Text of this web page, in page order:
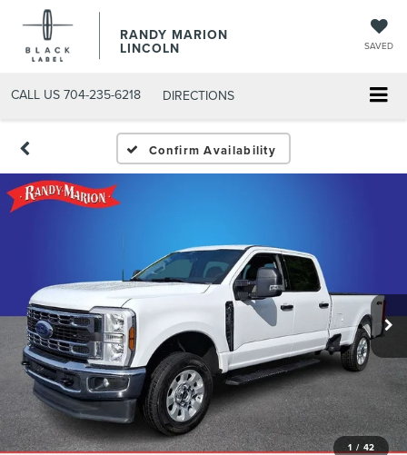
RANDY MARION
LINCOLN SAVED
CALL US 704-235-6218 DIRECTIONS
Confirm Availability
1 / 42